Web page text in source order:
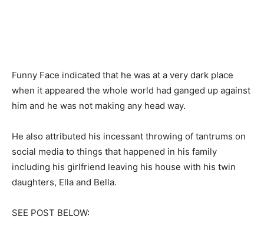
Funny Face indicated that he was at a very dark place
when it appeared the whole world had ganged up against
him and he was not making any head way.
He also attributed his incessant throwing of tantrums on
social media to things that happened in his family
including his girlfriend leaving his house with his twin
daughters, Ella and Bella.
SEE POST BELOW: